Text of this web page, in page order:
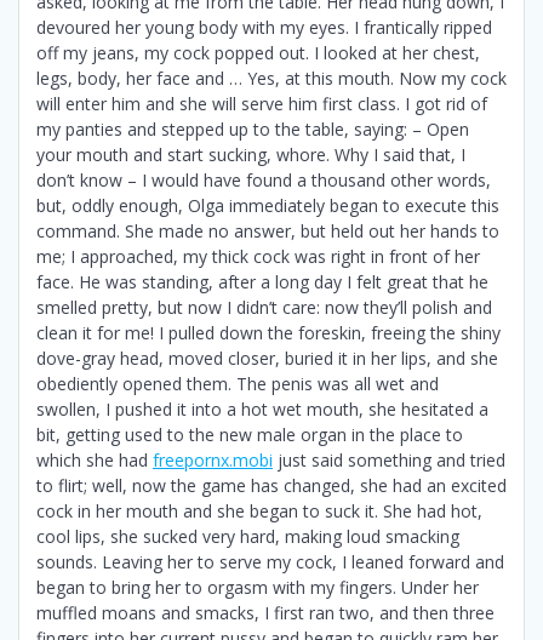
devoured her young body with my eyes. I frantically ripped
off my jeans, my cock popped out. I looked at her chest,
legs, body, her face and … Yes, at this mouth. Now my cock
will enter him and she will serve him first class. I got rid of
my panties and stepped up to the table, saying: – Open
your mouth and start sucking, whore. Why I said that, I
don’t know – I would have found a thousand other words,
but, oddly enough, Olga immediately began to execute this
command. She made no answer, but held out her hands to
me; I approached, my thick cock was right in front of her
face. He was standing, after a long day I felt great that he
smelled pretty, but now I didn’t care: now they’ll polish and
clean it for me! I pulled down the foreskin, freeing the shiny
dove-gray head, moved closer, buried it in her lips, and she
obediently opened them. The penis was all wet and
swollen, I pushed it into a hot wet mouth, she hesitated a
bit, getting used to the new male organ in the place to
which she had freepornx.mobi just said something and tried
to flirt; well, now the game has changed, she had an excited
cock in her mouth and she began to suck it. She had hot,
cool lips, she sucked very hard, making loud smacking
sounds. Leaving her to serve my cock, I leaned forward and
began to bring her to orgasm with my fingers. Under her
muffled moans and smacks, I first ran two, and then three